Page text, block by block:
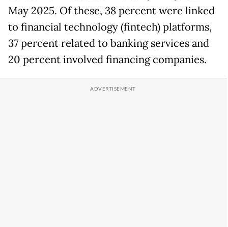
May 2025. Of these, 38 percent were linked
to financial technology (fintech) platforms,
37 percent related to banking services and
20 percent involved financing companies.